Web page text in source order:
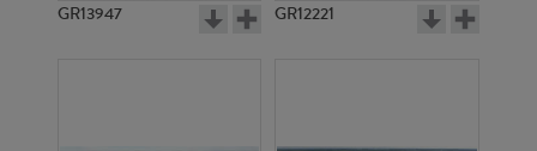
GR13947 GR12221